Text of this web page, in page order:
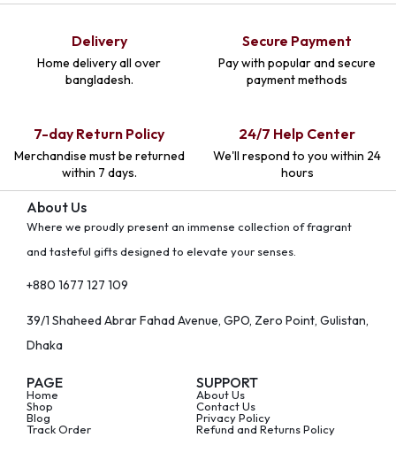
Delivery
Home delivery all over
bangladesh.
Secure Payment
Pay with popular and secure
payment methods
7-day Return Policy
Merchandise must be returned
within 7 days.
24/7 Help Center
We'll respond to you within 24
hours
About Us
Where we proudly present an immense collection of fragrant
and tasteful gifts designed to elevate your senses.
+880 1677 127 109
39/1 Shaheed Abrar Fahad Avenue, GPO, Zero Point, Gulistan,
Dhaka
PAGE
Home
Shop
Blog
Track Order
SUPPORT
About Us
Contact Us
Privacy Policy
Refund and Returns Policy